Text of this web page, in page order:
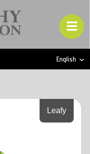
English
Leafy